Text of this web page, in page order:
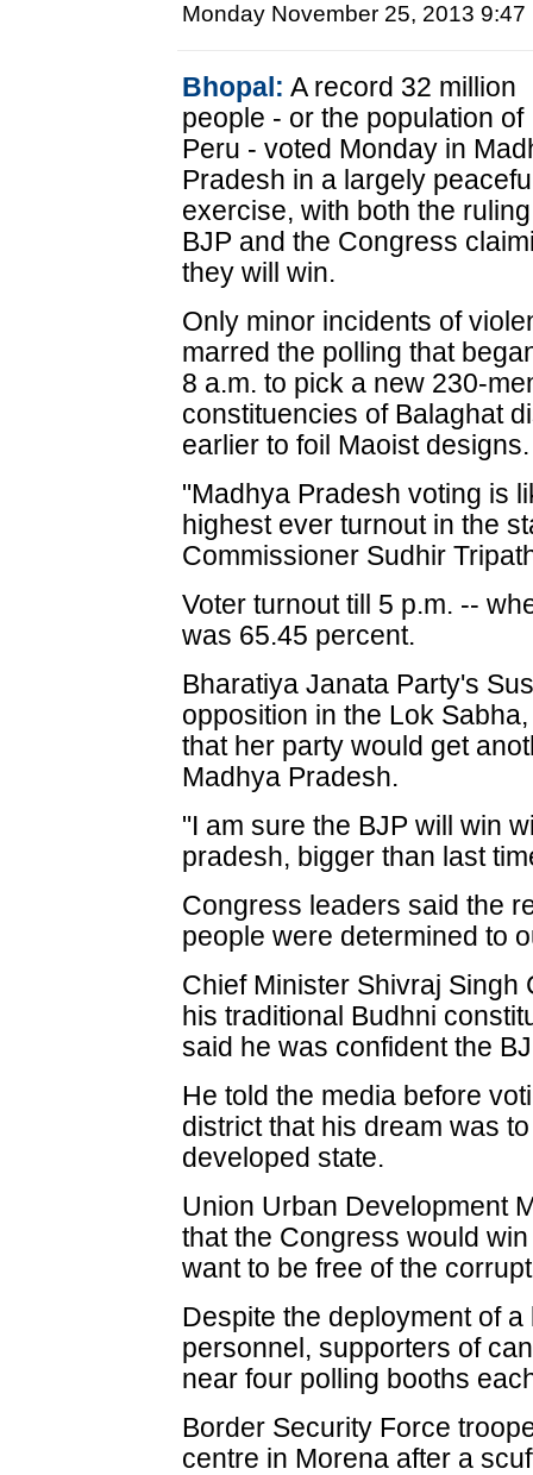
Monday November 25, 2013 9:47
Bhopal: A record 32 million
people - or the population of
Peru - voted Monday in
Pradesh in a largely
exercise, with both the ruling
BJP and the Congress
they will win.
Only minor incidents of
marred the polling that
8 a.m. to pick a new 230-
constituencies of Balaghat
earlier to foil Maoist designs.
"Madhya Pradesh voting is
highest ever turnout in the
Commissioner Sudhir
Voter turnout till 5 p.m. --
was 65.45 percent.
Bharatiya Janata Party's
opposition in the Lok
that her party would get
Madhya Pradesh.
"I am sure the BJP will win
pradesh, bigger than last
Congress leaders said the
people were determined to
Chief Minister Shivraj
his traditional Budhni
said he was confident the
He told the media before
district that his dream was
developed state.
Union Urban Development
that the Congress would
want to be free of the
Despite the deployment of
personnel, supporters of
near four polling booths
Border Security Force
centre in Morena after a